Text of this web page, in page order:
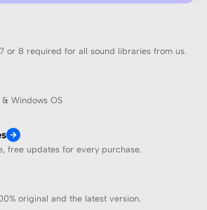
or 8 required for all sound libraries from us.
Windows OS
free updates for every purchase.
original and the latest version.